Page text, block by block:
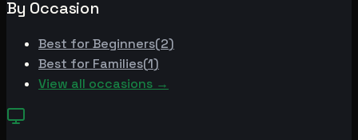
By Occasion
Best forBeginners(2)
Best for Families(1)
View all occasions →